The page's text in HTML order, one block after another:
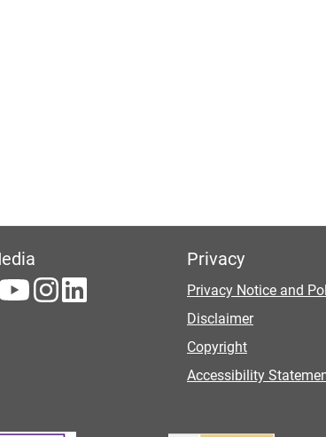
Privacy
Privacy Notice and
Disclaimer
Copyright
Accessibility